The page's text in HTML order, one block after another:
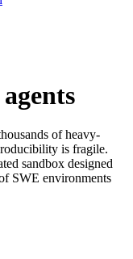
of heavy-
is fragile.
sandbox designed
SWE environments